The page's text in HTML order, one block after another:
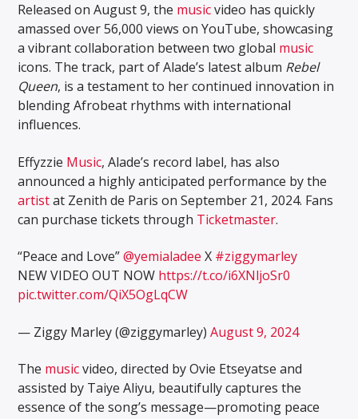
Released on August 9, the musicvideo has quickly
amassed over 56,000 views on YouTube, showcasing
a vibrant collaboration between two global music
icons. The track, part of Alade’s latest album Rebel
Queen, is a testament to her continued innovation in
blending Afrobeat rhythms with international
influences.
Effyzzie Music, Alade’s record label, has also
announced a highly anticipated performance by the
artistat Zenith de Paris on September 21, 2024. Fans
can purchase tickets through Ticketmaster.
“Peace and Love”@yemialadee X #ziggymarley
NEW VIDEO OUT NOW https://t.co/i6XNljoSr0
pic.twitter.com/QiX5OgLqCW
— Ziggy Marley (@ziggymarley)August 9, 2024
The musicvideo, directed by Ovie Etseyatse and
assisted by Taiye Aliyu, beautifully captures the
essence of the song’s message—promoting peace